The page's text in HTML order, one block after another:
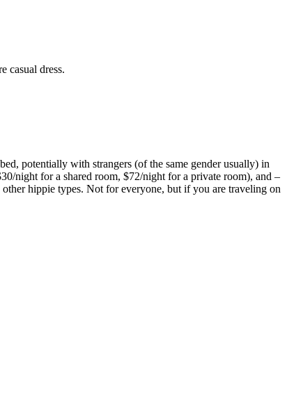
casual dress.
potentially with strangers (of the same gender usually) in
night for a shared room, $72/night for a private room), and –
hippie types. Not for everyone, but if you are traveling on